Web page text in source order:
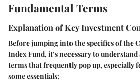
Fundamental Terms
Explanation of Key Investment
Before jumping into the specifics of the
Index Fund, it’s necessary to
terms that frequently pop up, especially
some essentials: